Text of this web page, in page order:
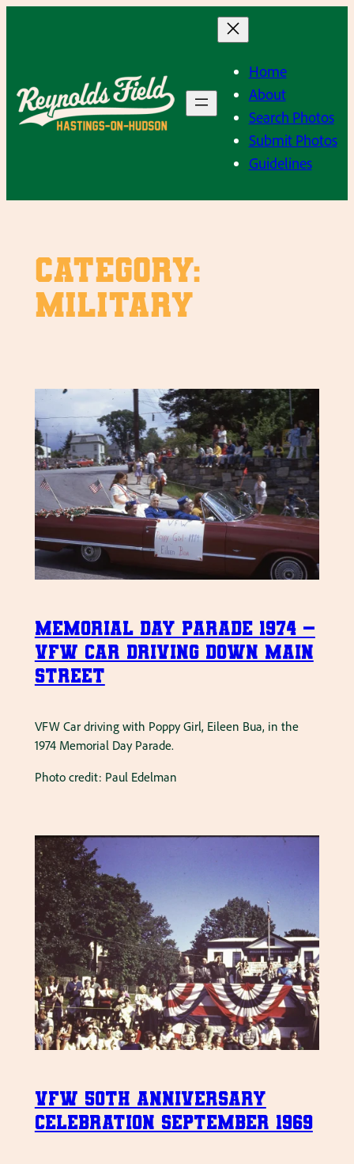
Home
About
Search Photos
Submit Photos
Guidelines
Category:
Military
Memorial Day Parade 1974 –
VFW Car driving down Main
Street
VFW Car driving with Poppy Girl, Eileen Bua, in the
1974 Memorial Day Parade.
Photo credit: Paul Edelman
VFW 50th Anniversary
Celebration September 1969